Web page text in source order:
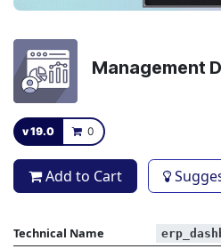
Management
v 19.0 0
Add to Cart
Technical Name